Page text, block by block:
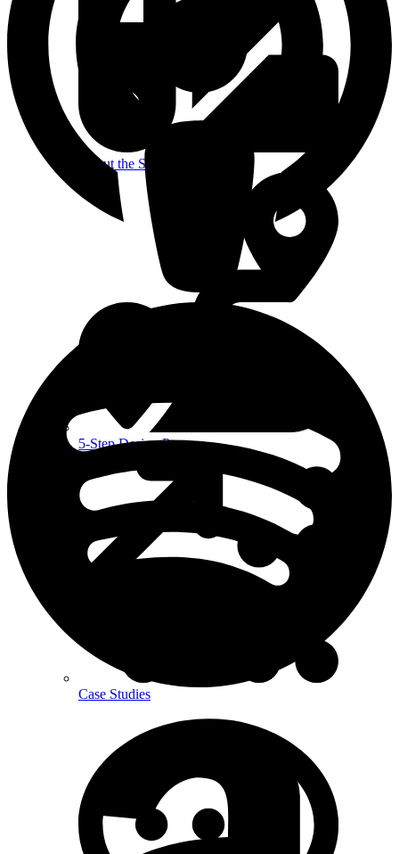
About the Studio
5-Step Design Process
Case Studies